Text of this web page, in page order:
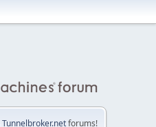
Tunnelbroker.netforums!